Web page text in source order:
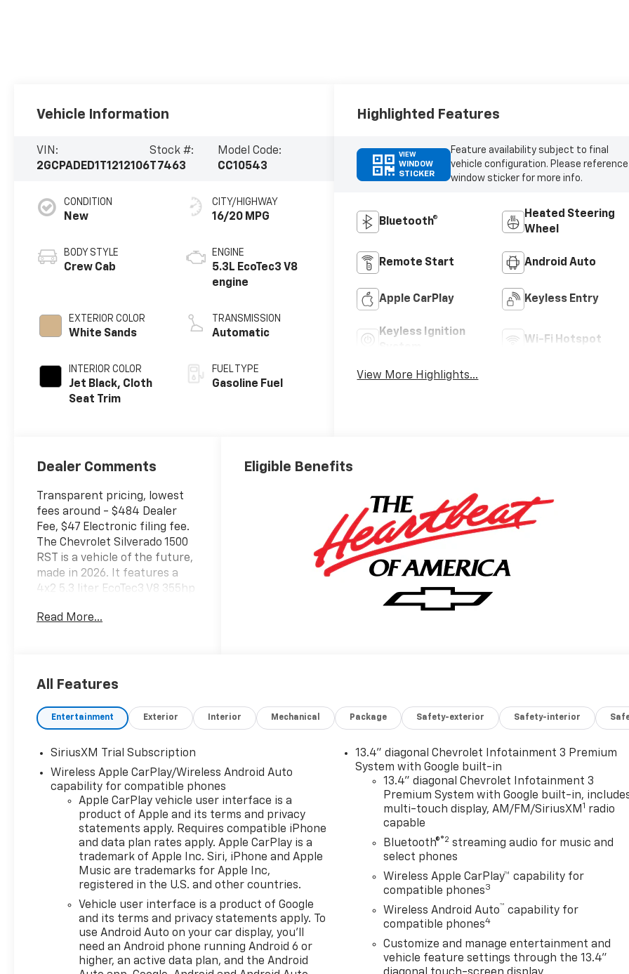
Vehicle Information
VIN:
2GCPADED1T1212106
Stock #:
T7463
Model Code:
CC10543
CONDITION
New
BODY STYLE
Crew Cab
EXTERIOR COLOR
White Sands
INTERIOR COLOR
Jet Black, Cloth
Seat Trim
CITY/HIGHWAY
16/20 MPG
ENGINE
5.3L EcoTec3 V8
engine
TRANSMISSION
Automatic
FUEL TYPE
Gasoline Fuel
Highlighted Features
VIEW
WINDOW
STICKER
Feature availability subject to final
vehicle configuration. Please reference
window sticker for more info.
Bluetooth®
Heated Steering
Wheel
Remote Start Android Auto
Apple CarPlay Keyless Entry
Keyless Ignition
Wi-Fi Hotspot
View More Highlights...
Dealer Comments
Transparent pricing, lowest
fees around - $484 Dealer
Fee, $47 Electronic filing fee.
The Chevrolet Silverado 1500
RST is a vehicle of the future,
made in 2026. It features a
4x2 5.3 liter EcoTec3 V8 355hp
injection, and a white sands
the highway, as well as a jet
5 out of 5 star crash test
rating and a variety of
screen display, Bluetooth®
audio connection, hill start
assist, navigation system with
voice recognition, and
Bluetooth® phone
connectivity. The Chevrolet
Silverado 1500 RST is the
perfect combination of style,
performance, and safety for
the modern driver. Contact
details: Vann Gannaway
Chevrolet (352) 343-2400.
Family Owned and Operated
since 1986.
Read More...
Eligible Benefits
All Features
Entertainment Exterior Interior Mechanical Package Safety-exterior Safety-interior
SiriusXM Trial Subscription
Wireless Apple CarPlay/Wireless Android Auto
capability for compatible phones
Apple CarPlay vehicle user interface is a
product of Apple and its terms and privacy
statements apply. Requires compatible iPhone
and data plan rates apply. Apple CarPlay is a
trademark of Apple Inc. Siri, iPhone and Apple
Music are trademarks for Apple Inc,
registered in the U.S. and other countries.
Vehicle user interface is a product of Google
and its terms and privacy statements apply. To
use Android Auto on your car display, you'll
need an Android phone running Android 6 or
higher, an active data plan, and the Android
13.4" diagonal Chevrolet Infotainment 3 Premium
System with Google built-in
13.4" diagonal Chevrolet Infotainment 3
Premium System with Google built-in,
multi-touch display, AM/FM/SiriusXM1 radio
capable
Bluetooth®®2 streaming audio for music and
select phones
Wireless Apple CarPlay™ capability for
compatible phones3
Wireless Android Auto™ capability for
compatible phones4
Customize and manage entertainment and
vehicle feature settings through the 13.4"